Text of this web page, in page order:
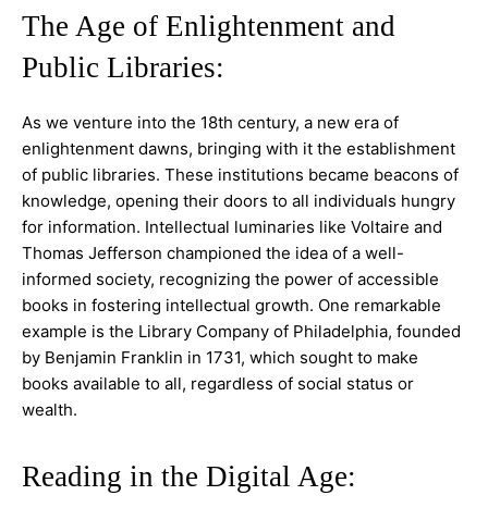
The Age of Enlightenment and
Public Libraries:
As we venture into the 18th century, a new era of
enlightenment dawns, bringing with it the establishment
of public libraries. These institutions became beacons of
knowledge, opening their doors to all individuals hungry
for information. Intellectual luminaries like Voltaire and
Thomas Jefferson championed the idea of a well-
informed society, recognizing the power of accessible
books in fostering intellectual growth. One remarkable
example is the Library Company of Philadelphia, founded
by Benjamin Franklin in 1731, which sought to make
books available to all, regardless of social status or
wealth.
Reading in the Digital Age: